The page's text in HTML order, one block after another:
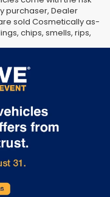
purchaser, Dealer
sold Cosmetically as-
chips, smells, rips,
Dealer sets final